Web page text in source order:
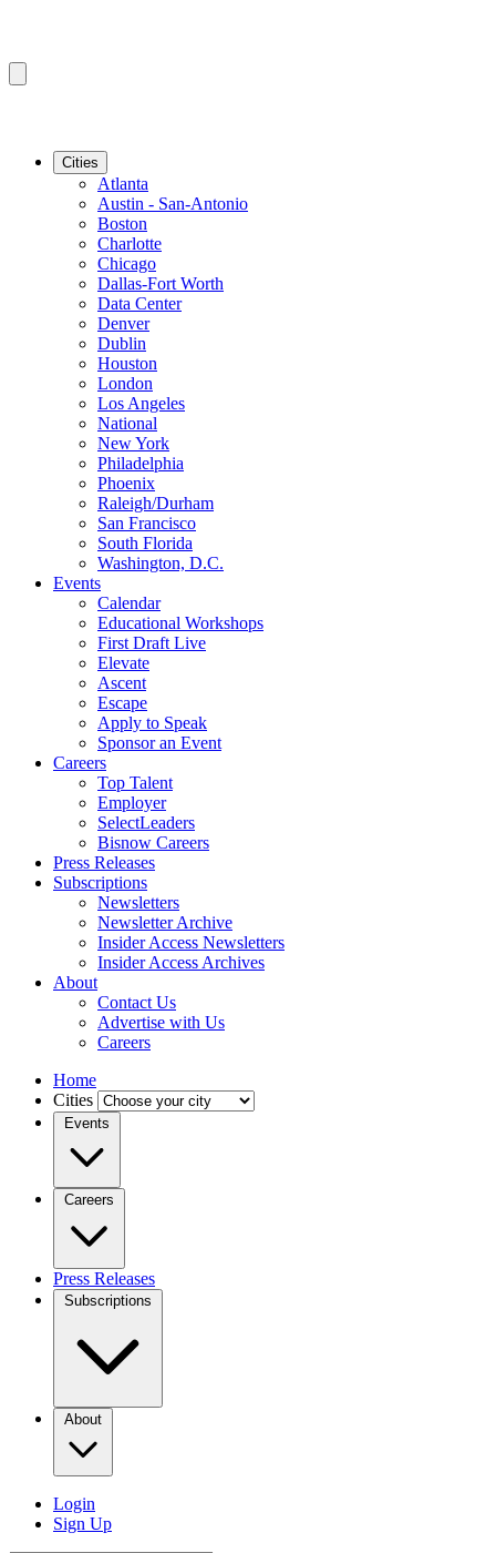
Cities
Atlanta
Austin - San-Antonio
Boston
Charlotte
Chicago
Dallas-Fort Worth
Data Center
Denver
Dublin
Houston
London
Los Angeles
National
New York
Philadelphia
Phoenix
Raleigh/Durham
San Francisco
South Florida
Washington, D.C.
Events
Calendar
Educational Workshops
First Draft Live
Elevate
Ascent
Escape
Apply to Speak
Sponsor an Event
Careers
Top Talent
Employer
SelectLeaders
Bisnow Careers
Press Releases
Subscriptions
Newsletters
Newsletter Archive
Insider Access Newsletters
Insider Access Archives
About
Contact Us
Advertise with Us
Careers
Home
Cities
Events
Careers
Press Releases
Subscriptions
About
Login
Sign Up